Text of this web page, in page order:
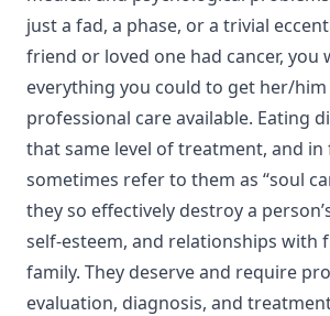
just a fad, a phase, or a trivial
friend or loved one had cancer, you
everything you could to get her/
professional care available. Eating
that same level of treatment, and in
sometimes refer to them as “soul
they so effectively destroy a
self-esteem, and relationships with
family. They deserve and require
evaluation, diagnosis, and